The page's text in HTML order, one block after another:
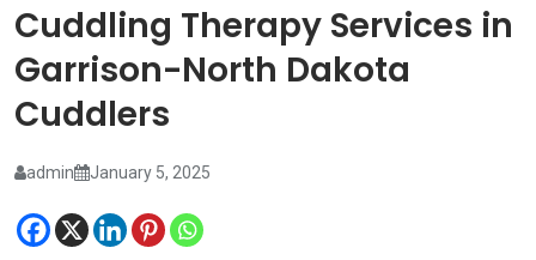
Cuddling Therapy Services in
Garrison-North Dakota
Cuddlers
admin January 5, 2025